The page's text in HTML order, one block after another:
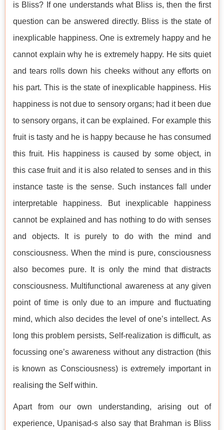
is Bliss? If one understands what Bliss is, then the first
question can be answered directly. Bliss is the state of
inexplicable happiness. One is extremely happy and he
cannot explain why he is extremely happy. He sits quiet
and tears rolls down his cheeks without any efforts on
his part. This is the state of inexplicable happiness. His
happiness is not due to sensory organs; had it been due
to sensory organs, it can be explained. For example this
fruit is tasty and he is happy because he has consumed
this fruit. His happiness is caused by some object, in
this case fruit and it is also related to senses and in this
instance taste is the sense. Such instances fall under
interpretable happiness. But inexplicable happiness
cannot be explained and has nothing to do with senses
and objects. It is purely to do with the mind and
consciousness. When the mind is pure, consciousness
also becomes pure. It is only the mind that distracts
consciousness. Multifunctional awareness at any given
point of time is only due to an impure and fluctuating
mind, which also decides the level of one’s intellect. As
long this problem persists, Self-realization is difficult, as
focussing one’s awareness without any distraction (this
is known as Consciousness) is extremely important in
realising the Self within.
Apart from our own understanding, arising out of
experience, Upaniṣad-s also say that Brahman is Bliss